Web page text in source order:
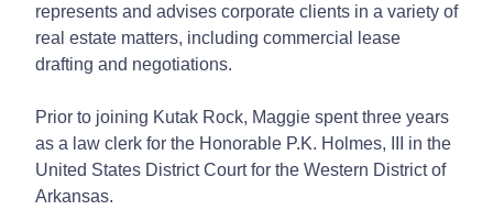
represents and advises corporate clients in a variety of
real estate matters, including commercial lease
drafting and negotiations.
Prior to joining Kutak Rock, Maggie spent three years
as a law clerk for the Honorable P.K. Holmes, III in the
United States District Court for the Western District of
Arkansas.